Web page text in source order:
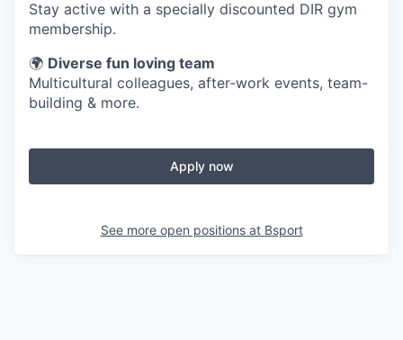
Stay active with a specially discounted DIR gym
membership.
🌍 Diverse fun loving team
Multicultural colleagues, after-work events, team-
building & more.
Apply now
See more open positions at Bsport